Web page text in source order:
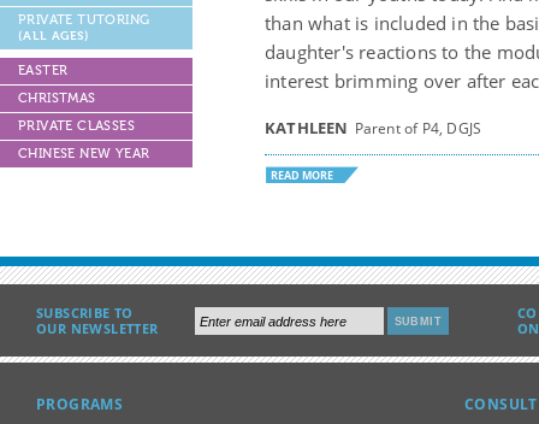
PRIVATE TUTORING
(ALL AGES)
EASTER
CHRISTMAS
PRIVATE CLASSES
CHINESE NEW YEAR
than what is included in the
daughter's reactions to the
interest brimming over after
KATHLEEN Parent of P4, DGJS
READ MORE
SUBSCRIBE TO
OUR NEWSLETTER
PROGRAMS